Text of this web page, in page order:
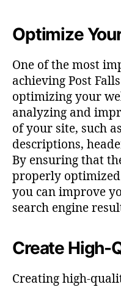
Optimize
One of the most
achieving Post Falls
optimizing your
analyzing and
of your site, such
descriptions,
By ensuring that
properly
you can improve
search engine
Create High-
Creating high-